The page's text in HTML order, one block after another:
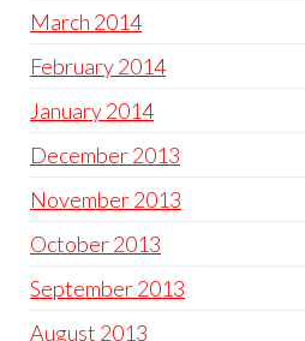
March 2014
February 2014
January 2014
December 2013
November 2013
October 2013
September 2013
August 2013